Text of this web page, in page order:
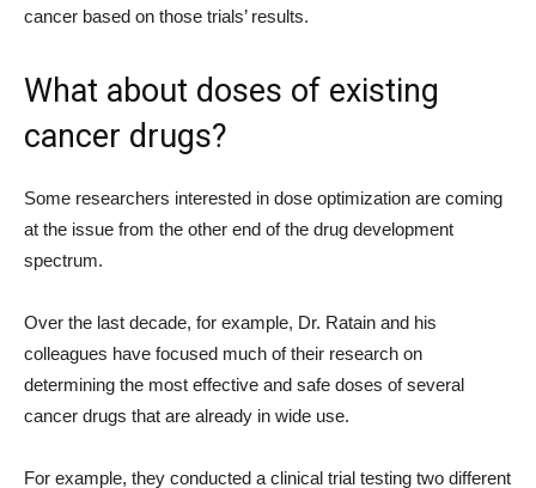
cancer based on those trials’ results.
What about doses of existing
cancer drugs?
Some researchers interested in dose optimization are coming
at the issue from the other end of the drug development
spectrum.
Over the last decade, for example, Dr. Ratain and his
colleagues have focused much of their research on
determining the most effective and safe doses of several
cancer drugs that are already in wide use.
For example, they conducted a clinical trial testing two different